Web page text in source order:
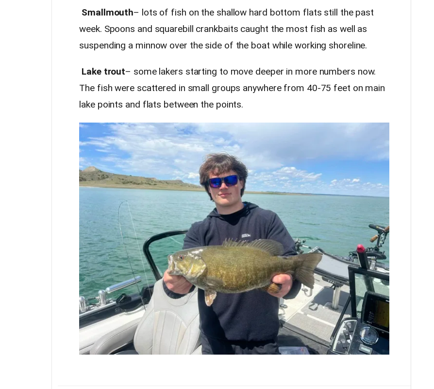
Smallmouth– lots of fish on the shallow hard bottom flats still the past
week. Spoons and squarebill crankbaits caught the most fish as well as
suspending a minnow over the side of the boat while working shoreline.
Lake trout– some lakers starting to move deeper in more numbers now.
The fish were scattered in small groups anywhere from 40-75 feet on main
lake points and flats between the points.